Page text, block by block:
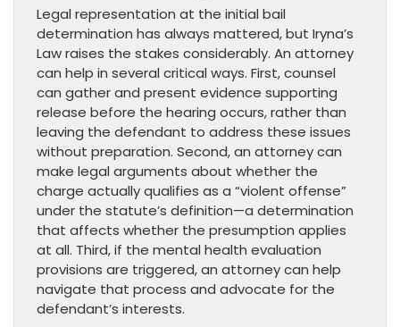
Legal representation at the initial bail
determination has always mattered, but Iryna’s
Law raises the stakes considerably. An attorney
can help in several critical ways. First, counsel
can gather and present evidence supporting
release before the hearing occurs, rather than
leaving the defendant to address these issues
without preparation. Second, an attorney can
make legal arguments about whether the
charge actually qualifies as a “violent offense”
under the statute’s definition—a determination
that affects whether the presumption applies
at all. Third, if the mental health evaluation
provisions are triggered, an attorney can help
navigate that process and advocate for the
defendant’s interests.